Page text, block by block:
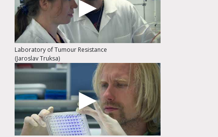
Laboratory of Tumour Resistance
(Jaroslav Truksa)